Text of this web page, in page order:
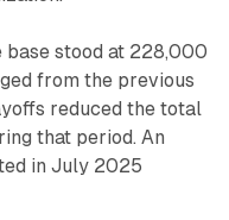
stood at 228,000
from the previous
reduced the total
that period. An
in July 2025